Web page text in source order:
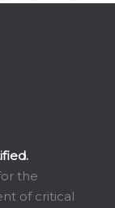
the
of critical